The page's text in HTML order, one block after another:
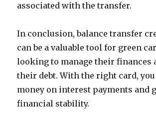
associated with the transfer.
In conclusion, balance transfer
can be a valuable tool for green
looking to manage their finances
their debt. With the right card, you
money on interest payments and
financial stability.